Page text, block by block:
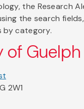
the Research
the search
category.
of Guelph
2W1